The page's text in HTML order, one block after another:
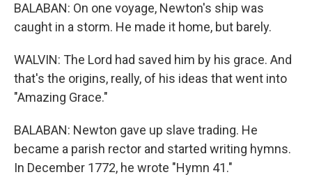
BALABAN: On one voyage, Newton's ship was
caught in a storm. He made it home, but barely.
WALVIN: The Lord had saved him by his grace. And
that's the origins, really, of his ideas that went into
"Amazing Grace."
BALABAN: Newton gave up slave trading. He
became a parish rector and started writing hymns.
In December 1772, he wrote "Hymn 41."